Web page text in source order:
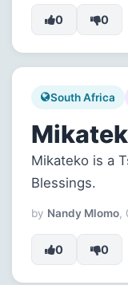
0 0
South Africa
Mikateko is a
Blessings.
by Nandy Mlomo,
0 0